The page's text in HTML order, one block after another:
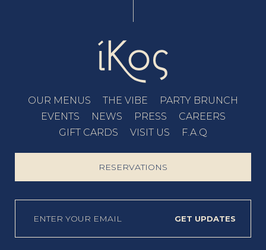
OUR MENUS THE VIBE
PARTY BRUNCH
EVENTS
NEWS PRESS
CAREERS
GIFT CARDS
VISIT US F.A.Q
RESERVATIONS
GET UPDATES